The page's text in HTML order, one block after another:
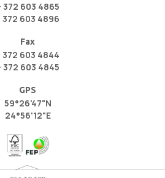
372 603 4865
372 603 4896
Fax
372 603 4844
372 603 4845
GPS
59°26'47"N
24°56'12"E